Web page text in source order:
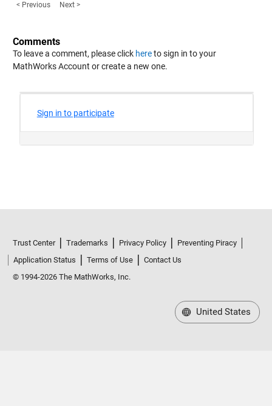
< Previous Next >
Comments
To leave a comment, please click hereto sign in to your
MathWorks Account or create a new one.
Trust Center Trademarks Privacy Policy
Preventing Piracy
Application Status
Terms of Use
Contact Us
© 1994-2026 The MathWorks, Inc.
United States